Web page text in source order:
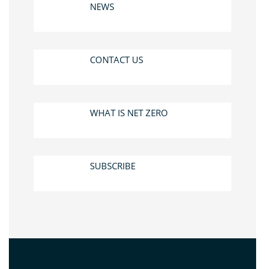
NEWS
CONTACT US
WHAT IS NET ZERO
SUBSCRIBE